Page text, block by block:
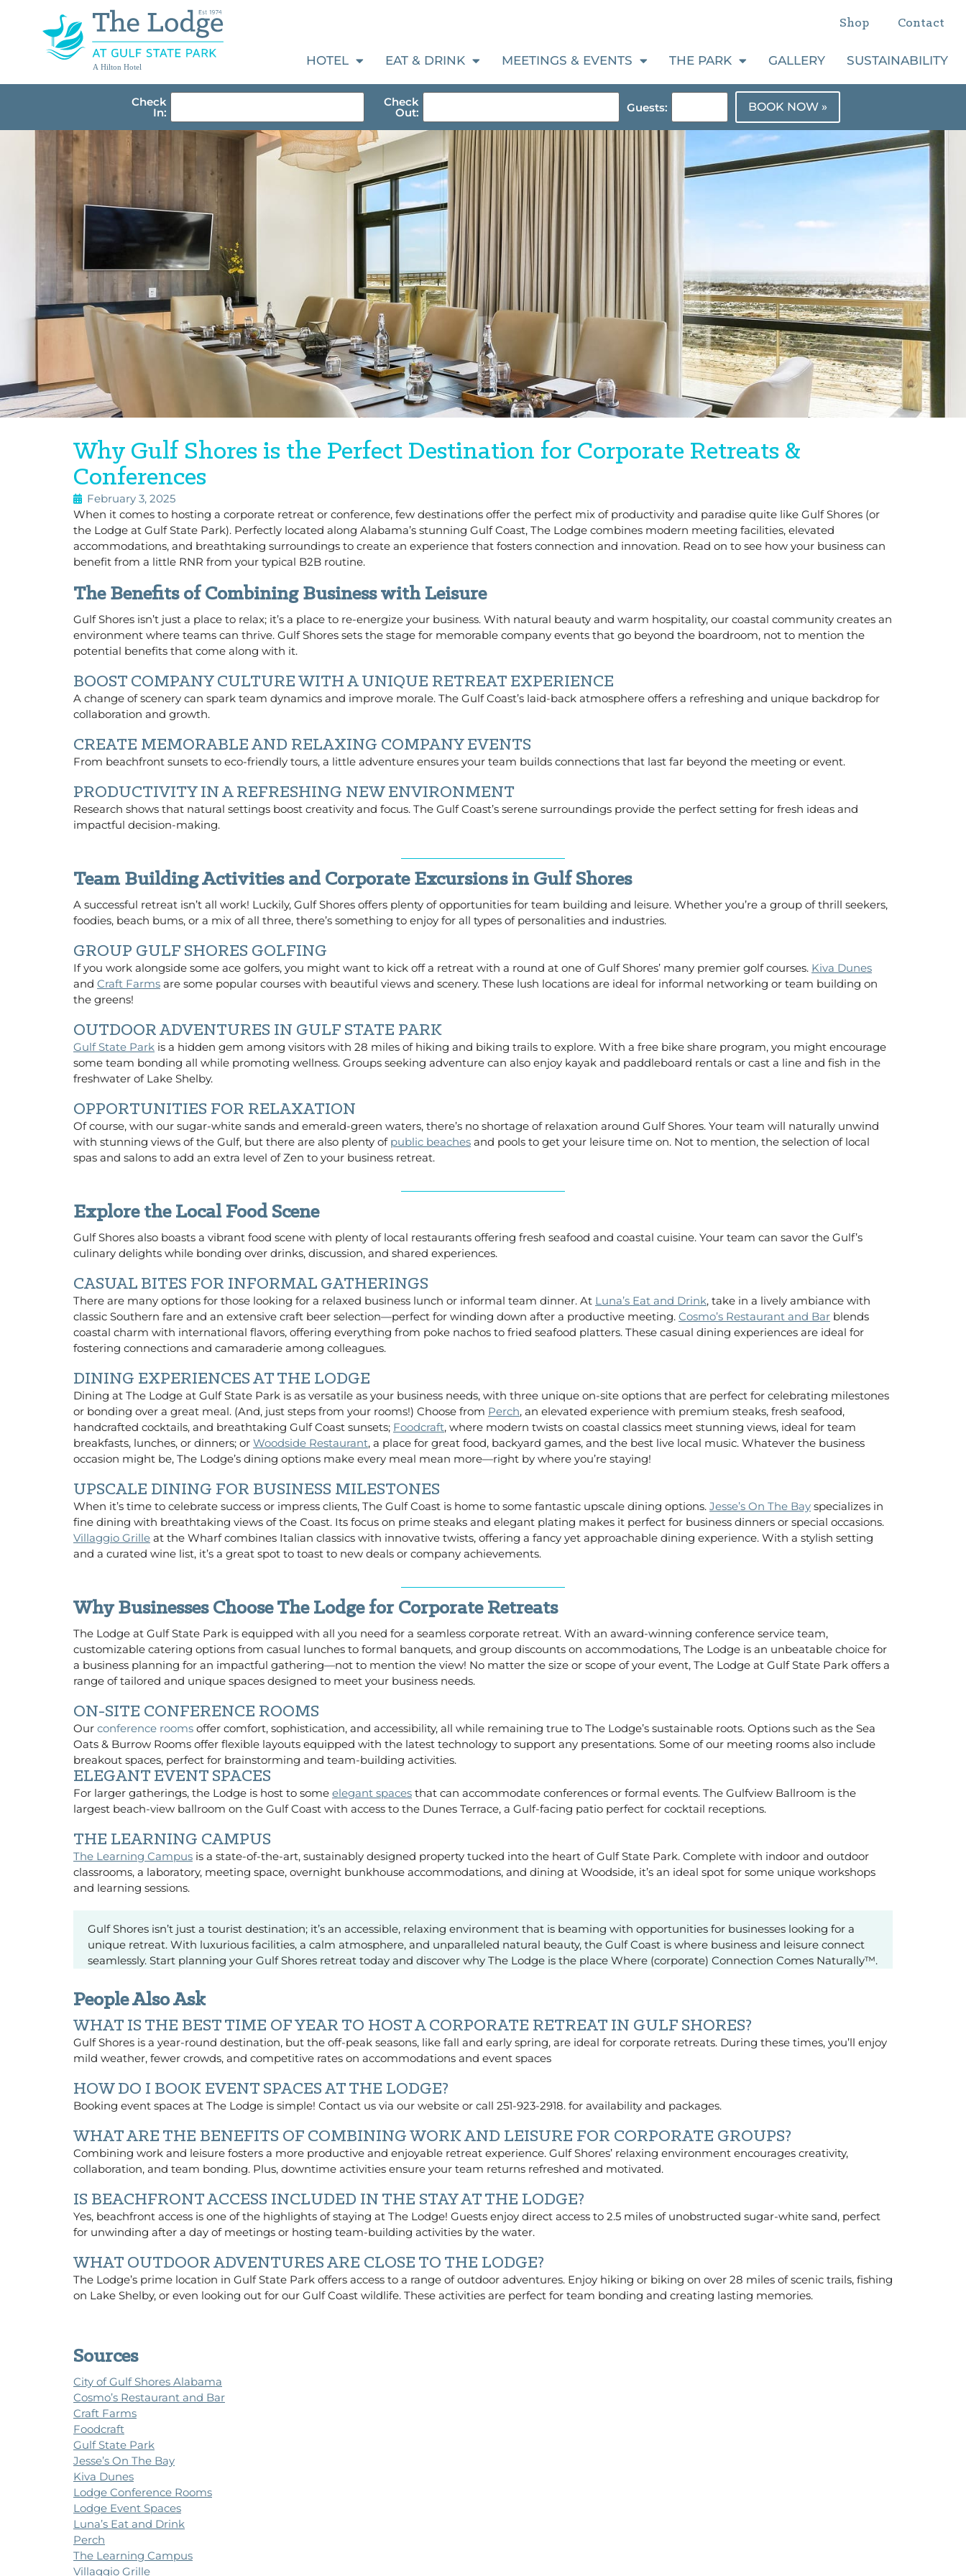
A Hilton Hotel
Shop Contact
HOTEL EAT & DRINK MEETINGS & EVENTS THE PARK GALLERY SUSTAINABILITY
Check
In:
Check
Out: Guests: BOOK NOW »
Why Gulf Shores is the Perfect Destination for Corporate Retreats &
Conferences
February 3, 2025
When it comes to hosting a corporate retreat or conference, few destinations offer the perfect mix of productivity and paradise quite like Gulf Shores (or
the Lodge at Gulf State Park). Perfectly located along Alabama’s stunning Gulf Coast, The Lodge combines modern meeting facilities, elevated
accommodations, and breathtaking surroundings to create an experience that fosters connection and innovation. Read on to see how your business can
benefit from a little RNR from your typical B2B routine.
The Benefits of Combining Business with Leisure
Gulf Shores isn’t just a place to relax; it’s a place to re-energize your business. With natural beauty and warm hospitality, our coastal community creates an
environment where teams can thrive. Gulf Shores sets the stage for memorable company events that go beyond the boardroom, not to mention the
potential benefits that come along with it.
BOOST COMPANY CULTURE WITH A UNIQUE RETREAT EXPERIENCE
A change of scenery can spark team dynamics and improve morale. The Gulf Coast’s laid-back atmosphere offers a refreshing and unique backdrop for
collaboration and growth.
CREATE MEMORABLE AND RELAXING COMPANY EVENTS
From beachfront sunsets to eco-friendly tours, a little adventure ensures your team builds connections that last far beyond the meeting or event.
PRODUCTIVITY IN A REFRESHING NEW ENVIRONMENT
Research shows that natural settings boost creativity and focus. The Gulf Coast’s serene surroundings provide the perfect setting for fresh ideas and
impactful decision-making.
Team Building Activities and Corporate Excursions in Gulf Shores
A successful retreat isn’t all work! Luckily, Gulf Shores offers plenty of opportunities for team building and leisure. Whether you’re a group of thrill seekers,
foodies, beach bums, or a mix of all three, there’s something to enjoy for all types of personalities and industries.
GROUP GULF SHORES GOLFING
If you work alongside some ace golfers, you might want to kick off a retreat with a round at one of Gulf Shores’ many premier golf courses. Kiva Dunes
and Craft Farms are some popular courses with beautiful views and scenery. These lush locations are ideal for informal networking or team building on
the greens!
OUTDOOR ADVENTURES IN GULF STATE PARK
Gulf State Park is a hidden gem among visitors with 28 miles of hiking and biking trails to explore. With a free bike share program, you might encourage
some team bonding all while promoting wellness. Groups seeking adventure can also enjoy kayak and paddleboard rentals or cast a line and fish in the
freshwater of Lake Shelby.
OPPORTUNITIES FOR RELAXATION
Of course, with our sugar-white sands and emerald-green waters, there’s no shortage of relaxation around Gulf Shores. Your team will naturally unwind
with stunning views of the Gulf, but there are also plenty of public beaches and pools to get your leisure time on. Not to mention, the selection of local
spas and salons to add an extra level of Zen to your business retreat.
Explore the Local Food Scene
Gulf Shores also boasts a vibrant food scene with plenty of local restaurants offering fresh seafood and coastal cuisine. Your team can savor the Gulf’s
culinary delights while bonding over drinks, discussion, and shared experiences.
CASUAL BITES FOR INFORMAL GATHERINGS
There are many options for those looking for a relaxed business lunch or informal team dinner. At Luna’s Eat and Drink, take in a lively ambiance with
classic Southern fare and an extensive craft beer selection—perfect for winding down after a productive meeting. Cosmo’s Restaurant and Bar blends
coastal charm with international flavors, offering everything from poke nachos to fried seafood platters. These casual dining experiences are ideal for
fostering connections and camaraderie among colleagues.
DINING EXPERIENCES AT THE LODGE
Dining at The Lodge at Gulf State Park is as versatile as your business needs, with three unique on-site options that are perfect for celebrating milestones
or bonding over a great meal. (And, just steps from your rooms!) Choose from Perch, an elevated experience with premium steaks, fresh seafood,
handcrafted cocktails, and breathtaking Gulf Coast sunsets; Foodcraft, where modern twists on coastal classics meet stunning views, ideal for team
breakfasts, lunches, or dinners; or Woodside Restaurant, a place for great food, backyard games, and the best live local music. Whatever the business
occasion might be, The Lodge’s dining options make every meal mean more—right by where you’re staying!
UPSCALE DINING FOR BUSINESS MILESTONES
When it’s time to celebrate success or impress clients, The Gulf Coast is home to some fantastic upscale dining options. Jesse’s On The Bay specializes in
fine dining with breathtaking views of the Coast. Its focus on prime steaks and elegant plating makes it perfect for business dinners or special occasions.
Villaggio Grille at the Wharf combines Italian classics with innovative twists, offering a fancy yet approachable dining experience. With a stylish setting
and a curated wine list, it’s a great spot to toast to new deals or company achievements.
Why Businesses Choose The Lodge for Corporate Retreats
The Lodge at Gulf State Park is equipped with all you need for a seamless corporate retreat. With an award-winning conference service team,
customizable catering options from casual lunches to formal banquets, and group discounts on accommodations, The Lodge is an unbeatable choice for
a business planning for an impactful gathering—not to mention the view! No matter the size or scope of your event, The Lodge at Gulf State Park offers a
range of tailored and unique spaces designed to meet your business needs.
ON-SITE CONFERENCE ROOMS
Our conference rooms offer comfort, sophistication, and accessibility, all while remaining true to The Lodge’s sustainable roots. Options such as the Sea
Oats & Burrow Rooms offer flexible layouts equipped with the latest technology to support any presentations. Some of our meeting rooms also include
breakout spaces, perfect for brainstorming and team-building activities.
ELEGANT EVENT SPACES
For larger gatherings, the Lodge is host to some elegant spaces that can accommodate conferences or formal events. The Gulfview Ballroom is the
largest beach-view ballroom on the Gulf Coast with access to the Dunes Terrace, a Gulf-facing patio perfect for cocktail receptions.
THE LEARNING CAMPUS
The Learning Campus is a state-of-the-art, sustainably designed property tucked into the heart of Gulf State Park. Complete with indoor and outdoor
classrooms, a laboratory, meeting space, overnight bunkhouse accommodations, and dining at Woodside, it’s an ideal spot for some unique workshops
and learning sessions.
Gulf Shores isn’t just a tourist destination; it’s an accessible, relaxing environment that is beaming with opportunities for businesses looking for a
unique retreat. With luxurious facilities, a calm atmosphere, and unparalleled natural beauty, the Gulf Coast is where business and leisure connect
seamlessly. Start planning your Gulf Shores retreat today and discover why The Lodge is the place Where (corporate) Connection Comes Naturally™.
People Also Ask
WHAT IS THE BEST TIME OF YEAR TO HOST A CORPORATE RETREAT IN GULF SHORES?
Gulf Shores is a year-round destination, but the off-peak seasons, like fall and early spring, are ideal for corporate retreats. During these times, you’ll enjoy
mild weather, fewer crowds, and competitive rates on accommodations and event spaces
HOW DO I BOOK EVENT SPACES AT THE LODGE?
Booking event spaces at The Lodge is simple! Contact us via our website or call 251-923-2918. for availability and packages.
WHAT ARE THE BENEFITS OF COMBINING WORK AND LEISURE FOR CORPORATE GROUPS?
Combining work and leisure fosters a more productive and enjoyable retreat experience. Gulf Shores’ relaxing environment encourages creativity,
collaboration, and team bonding. Plus, downtime activities ensure your team returns refreshed and motivated.
IS BEACHFRONT ACCESS INCLUDED IN THE STAY AT THE LODGE?
Yes, beachfront access is one of the highlights of staying at The Lodge! Guests enjoy direct access to 2.5 miles of unobstructed sugar-white sand, perfect
for unwinding after a day of meetings or hosting team-building activities by the water.
WHAT OUTDOOR ADVENTURES ARE CLOSE TO THE LODGE?
The Lodge’s prime location in Gulf State Park offers access to a range of outdoor adventures. Enjoy hiking or biking on over 28 miles of scenic trails, fishing
on Lake Shelby, or even looking out for our Gulf Coast wildlife. These activities are perfect for team bonding and creating lasting memories.
Sources
City of Gulf Shores Alabama
Cosmo’s Restaurant and Bar
Craft Farms
Foodcraft
Gulf State Park
Jesse’s On The Bay
Kiva Dunes
Lodge Conference Rooms
Lodge Event Spaces
Luna’s Eat and Drink
Perch
The Learning Campus
Villaggio Grille